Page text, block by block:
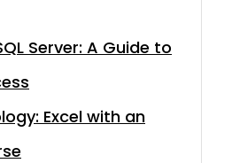
Server: A Guide to
Excel with an